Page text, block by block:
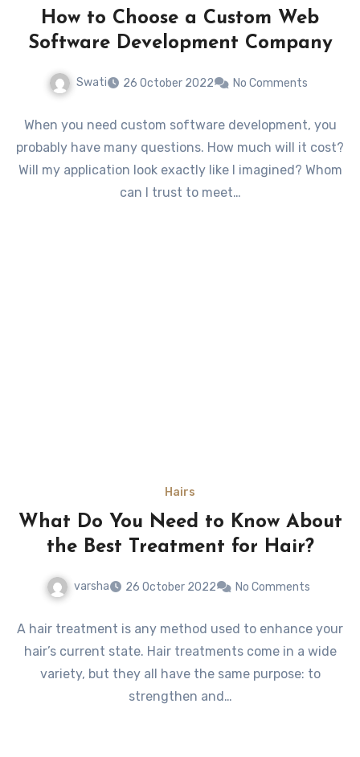
How to Choose a Custom Web
Software Development Company
Swati 26 October 2022 No Comments
When you need custom software development, you
probably have many questions. How much will it cost?
Will my application look exactly like I imagined? Whom
can I trust to meet…
Hairs
What Do You Need to Know About
the Best Treatment for Hair?
varsha 26 October 2022 No Comments
A hair treatment is any method used to enhance your
hair’s current state. Hair treatments come in a wide
variety, but they all have the same purpose: to
strengthen and…